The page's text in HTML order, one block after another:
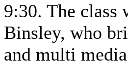
9:30. The class
Binsley, who
and multi